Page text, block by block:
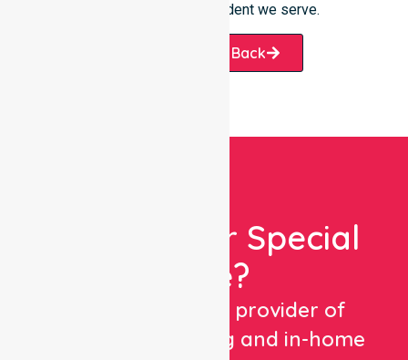
promise to every resident we serve.
Request A Call Back
Looking For Special
Care?
We are a trusted provider of
healthcare staffing and in-home